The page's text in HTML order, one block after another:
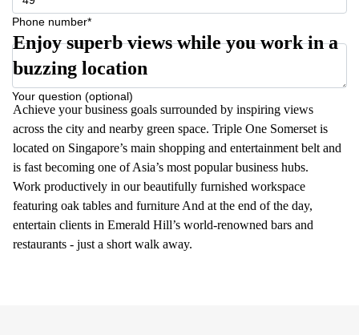
Phone number*
Your question (optional)
Enjoy superb views while you work in a
buzzing location
Achieve your business goals surrounded by inspiring views
across the city and nearby green space. Triple One Somerset is
located on Singapore’s main shopping and entertainment belt and
is fast becoming one of Asia’s most popular business hubs.
Work productively in our beautifully furnished workspace
featuring oak tables and furniture And at the end of the day,
entertain clients in Emerald Hill’s world-renowned bars and
restaurants - just a short walk away.